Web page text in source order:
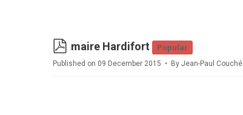
pdf
maire Hardifort Popular
Published on 09 December 2015 By Jean-Paul Couché